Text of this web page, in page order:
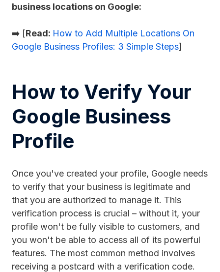
business locations on Google:
➡️ [Read: How to Add Multiple Locations On
Google Business Profiles: 3 Simple Steps]
How to Verify Your
Google Business
Profile
Once you've created your profile, Google needs
to verify that your business is legitimate and
that you are authorized to manage it. This
verification process is crucial – without it, your
profile won't be fully visible to customers, and
you won't be able to access all of its powerful
features. The most common method involves
receiving a postcard with a verification code.